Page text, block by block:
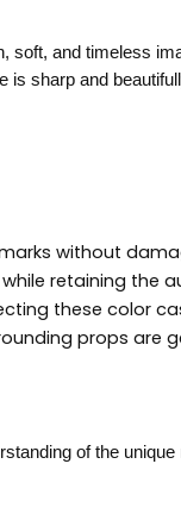
soft, and timeless
sharp and
without
retaining the
these color
props are
of the